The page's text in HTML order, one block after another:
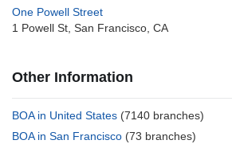
One Powell Street
1 Powell St, San Francisco, CA
Other Information
BOA in United States (7140 branches)
BOA in San Francisco (73 branches)